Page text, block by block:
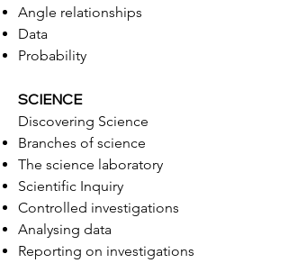
Angle relationships
Data
Probability
SCIENCE
Discovering Science
Branches of science
The science laboratory
Scientific Inquiry
Controlled investigations
Analysing data
Reporting on investigations